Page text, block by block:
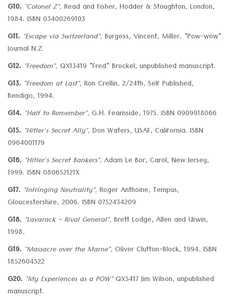
G10. "Colonel Z", Read and Fisher, Hodder & Stoughton, London,
1984. ISBN 03400269103
G11. "Escape via Switzerland", Burgess, Vincent, Miller. "Pow-wow"
Journal N.Z.
G12. "Freedom", QX13419 "Fred" Brockel, unpublished manuscript.
G13. "Freedom at Last", Ron Crellin, 2/24th, Self Published,
Bendigo, 1994.
G14. "Half to Remember", G.H. Fearnside, 1975. ISBN 0909918066
G15. "Hitler's Secret Ally", Don Waters, USAF, California. ISBN
0964001179
G16. "Hitler's Secret Bankers", Adam Le Bor, Carol, New Jersey,
1999. ISBN 080652121X
G17. "Infringing Neutrality", Roger Anthoine, Tempus,
Gloucestershire, 2006. ISBN 0752434209
G18. "Lavarack - Rival General", Brett Lodge, Allen and Urwin,
1998,
G19. "Massacre over the Marne", Oliver Clutton-Block, 1994. ISBN
1852604522
G20. "My Experiences as a POW"QX5417 Jim Wilson, unpublished
manuscript.